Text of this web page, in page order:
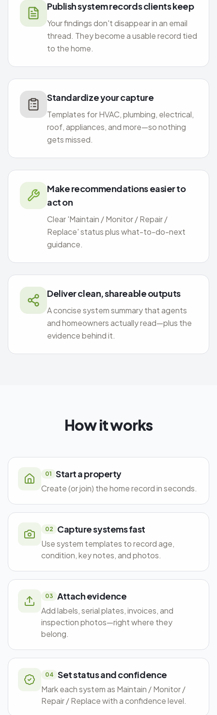
Publish system records clients keep
Your findings don't disappear in an email
thread. They become a usable record tied
to the home.
Standardize your capture
Templates for HVAC, plumbing, electrical,
roof, appliances, and more—so nothing
gets missed.
Make recommendations easier to
act on
Clear 'Maintain / Monitor / Repair /
Replace' status plus what-to-do-next
guidance.
Deliver clean, shareable outputs
A concise system summary that agents
and homeowners actually read—plus the
evidence behind it.
How it works
01 Start a property
Create (or join) the home record in seconds.
02 Capture systems fast
Use system templates to record age,
condition, key notes, and photos.
03 Attach evidence
Add labels, serial plates, invoices, and
inspection photos—right where they
belong.
04 Set status and confidence
Mark each system as Maintain / Monitor /
Repair / Replace with a confidence level.